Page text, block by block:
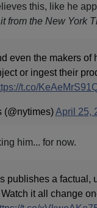
this, like he
from the New York
even the makers
or ingest their
t.co/
(@nytimes)April 25,
him... for now.
publishes a factual,
it all change